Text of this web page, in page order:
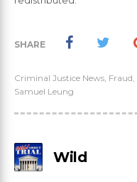
SHARE
Criminal Justice News, Fraud,
Samuel Leung
Wild